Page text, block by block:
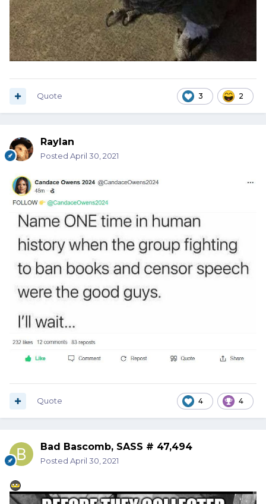
3 2
Quote
Raylan
Posted April 30, 2021
4 4
Quote
Bad Bascomb, SASS # 47,494
Posted April 30, 2021